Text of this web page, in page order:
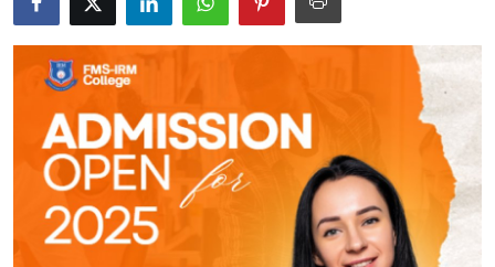
Health
Submit Press Release
Guest Posting
Crypto
Advertise with US